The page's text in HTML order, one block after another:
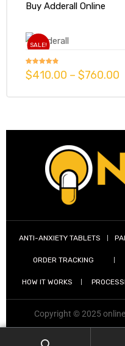
Buy Adderall Online
SALE!
Rated4.73
out of 5
$410.00 – $760.00
ANTI-ANXIETY TABLETS
ORDER TRACKING
HOW IT WORKS
Copyright © 2025